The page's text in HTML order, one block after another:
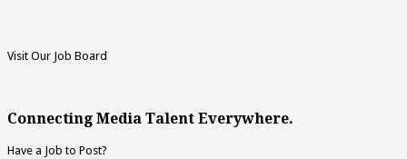
Visit Our Job Board
Connecting Media Talent Everywhere.
Have a Job to Post?